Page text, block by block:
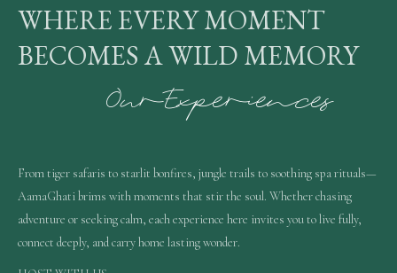
WHERE EVERY MOMENT
BECOMES A WILD MEMORY
OurExperiences
From tiger safaris to starlit bonfires, jungle trails to soothing spa rituals—
AamaGhati brims with moments that stir the soul. Whether chasing
adventure or seeking calm, each experience here invites you to live fully,
connect deeply, and carry home lasting wonder.